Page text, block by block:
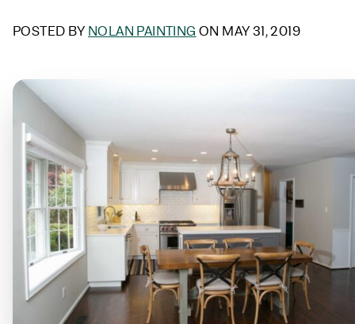
POSTED BY NOLAN PAINTING ON MAY 31, 2019